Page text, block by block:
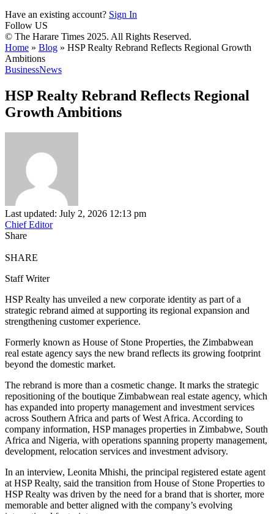
Have an existing account? Sign In
Follow US
© The Harare Times 2025. All Rights Reserved.
Home » Blog » HSP Realty Rebrand Reflects Regional Growth
Ambitions
BusinessNews
HSP Realty Rebrand Reflects Regional
Growth Ambitions
Last updated: July 2, 2026 12:13 pm
Chief Editor
Share
SHARE
Staff Writer
HSP Realty has unveiled a new corporate identity as part of a
strategic rebrand aimed at supporting its regional expansion and
strengthening customer experience.
Formerly known as House of Stone Properties, the Zimbabwean
real estate agency says the new brand reflects its growing footprint
beyond the domestic market.
The rebrand is more than a cosmetic change. It marks the strategic
repositioning of the boutique Zimbabwean real estate agency, which
has expanded into property management and investment services
across Southern Africa and parts of West Africa. According to
company information, HSP manages properties in Zimbabwe, South
Africa and Nigeria, with operations spanning property management,
development, relocation services and investment advisory.
In an interview, Leonita Mhishi, the principal registered estate agent
at HSP Realty, said the transition from House of Stone Properties to
HSP Realty was driven by the need for a brand that is shorter, more
memorable and better aligned with the company’s evolving